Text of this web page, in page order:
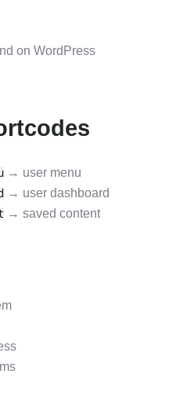
on WordPress
→ user menu
→ user dashboard
→ saved content